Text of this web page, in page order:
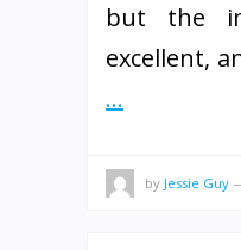
but the
excellent,
...
by Jessie Guy